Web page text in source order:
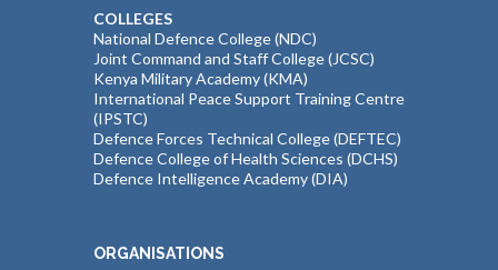
COLLEGES
National Defence College (NDC)
Joint Command and Staff College (JCSC)
Kenya Military Academy (KMA)
International Peace Support Training Centre
(IPSTC)
Defence Forces Technical College (DEFTEC)
Defence College of Health Sciences (DCHS)
Defence Intelligence Academy (DIA)
ORGANISATIONS